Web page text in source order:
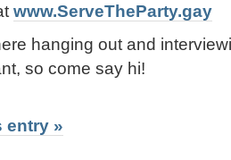
www.ServeTheParty.gay
hanging out and
so come say hi!
entry »